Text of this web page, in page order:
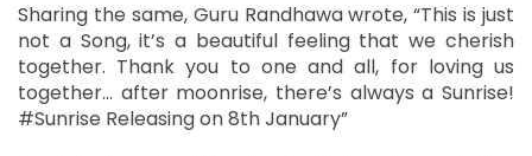
Sharing the same, Guru Randhawa wrote, “This is just
not a Song, it’s a beautiful feeling that we cherish
together. Thank you to one and all, for loving us
together… after moonrise, there’s always a Sunrise!
#Sunrise Releasing on 8th January”